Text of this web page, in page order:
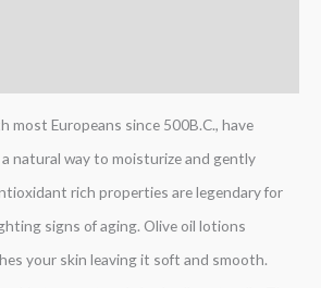
most Europeans since 500B.C., have
natural way to moisturize and gently
rich properties are legendary for
signs of aging. Olive oil lotions
your skin leaving it soft and smooth.